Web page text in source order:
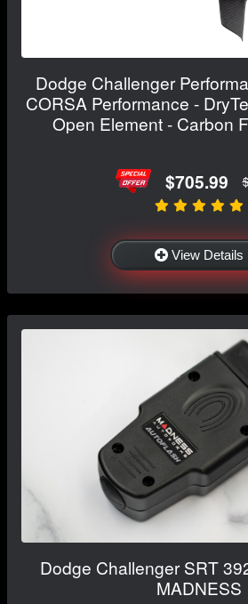
Dodge Challenger
CORSA Performance -
Open Element - Carbon
$705.99
View Details
Dodge Challenger SRT
MADNESS